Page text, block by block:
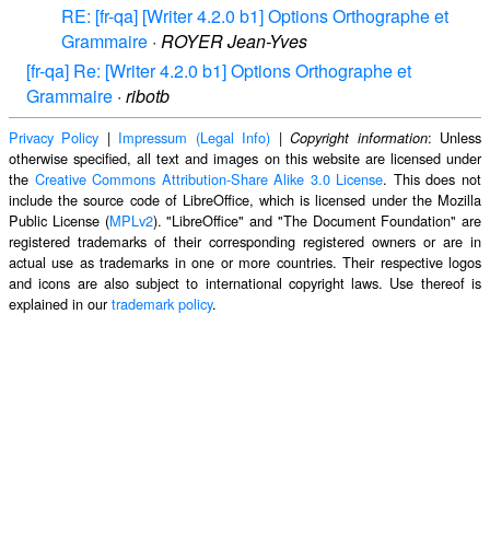
RE: [fr-qa] [Writer 4.2.0 b1] Options Orthographe et
Grammaire · ROYER Jean-Yves
[fr-qa] Re: [Writer 4.2.0 b1] Options Orthographe et
Grammaire · ribotb
Privacy Policy | Impressum (Legal Info) |Copyright information: Unless
otherwise specified, all text and images on this website are licensed under
the Creative Commons Attribution-Share Alike 3.0 License. This does not
include the source code of LibreOffice, which is licensed under the Mozilla
Public License (MPLv2). "LibreOffice" and "The Document Foundation" are
registered trademarks of their corresponding registered owners or are in
actual use as trademarks in one or more countries. Their respective logos
and icons are also subject to international copyright laws. Use thereof is
explained in ourtrademark policy.